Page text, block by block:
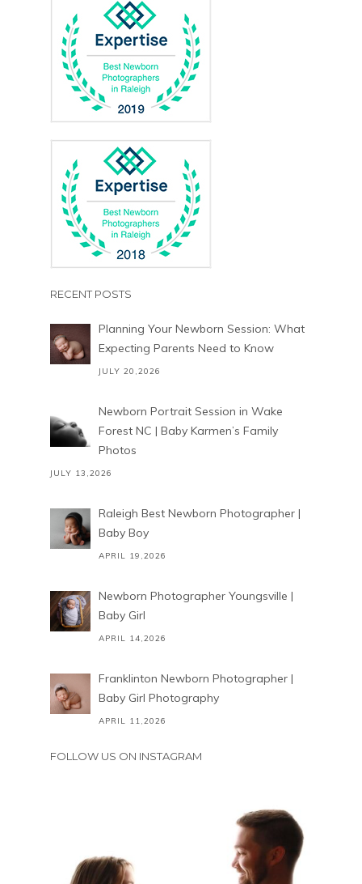
RECENT POSTS
Planning Your Newborn Session: What
Expecting Parents Need to Know
JULY 20,2026
Newborn Portrait Session in Wake
Forest NC | Baby Karmen’s Family
Photos
JULY 13,2026
Raleigh Best Newborn Photographer |
Baby Boy
APRIL 19,2026
Newborn Photographer Youngsville |
Baby Girl
APRIL 14,2026
Franklinton Newborn Photographer |
Baby Girl Photography
APRIL 11,2026
FOLLOW US ON INSTAGRAM